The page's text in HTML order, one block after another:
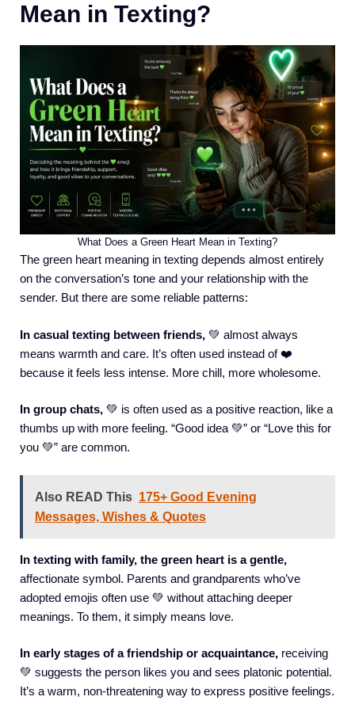
Mean in Texting?
What Does a Green Heart Mean in Texting?
The green heart meaning in texting depends almost entirely
on the conversation’s tone and your relationship with the
sender. But there are some reliable patterns:
In casual texting between friends, 💚 almost always
means warmth and care. It’s often used instead of ❤️
because it feels less intense. More chill, more wholesome.
In group chats, 💚 is often used as a positive reaction, like a
thumbs up with more feeling. “Good idea 💚” or “Love this for
you 💚” are common.
Also READ This 175+ Good Evening
Messages, Wishes & Quotes
In texting with family, the green heart is a gentle,
affectionate symbol. Parents and grandparents who’ve
adopted emojis often use 💚 without attaching deeper
meanings. To them, it simply means love.
In early stages of a friendship or acquaintance, receiving
💚 suggests the person likes you and sees platonic potential.
It’s a warm, non-threatening way to express positive feelings.